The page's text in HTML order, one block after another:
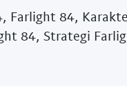
Farlight 84,
84, Strategi